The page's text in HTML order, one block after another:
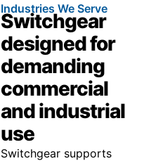
Industries We Serve
Switchgear
designed for
demanding
commercial
and industrial
use
Switchgear supports